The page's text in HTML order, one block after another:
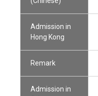
Admission in
Hong Kong
Remark
Admission in